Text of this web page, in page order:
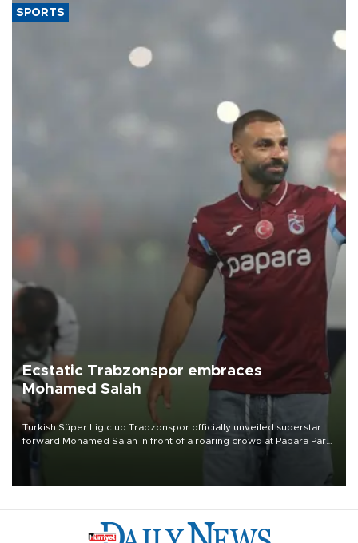
SPORTS
Ecstatic Trabzonspor embraces
Mohamed Salah
Turkish Süper Lig club Trabzonspor officially unveiled superstar
forward Mohamed Salah in front of a roaring crowd at Papara Park